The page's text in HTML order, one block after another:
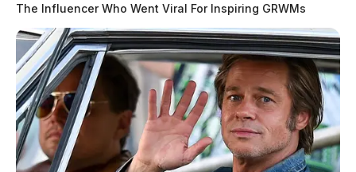
Drug trafficking investigation leads to
arrest in Athens County
by The Guardian
The Influencer Who Went Viral For Inspiring GRWMs